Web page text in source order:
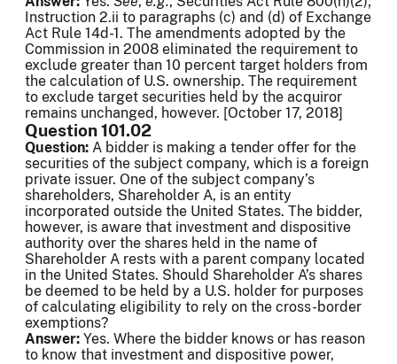
Instruction 2.ii to paragraphs (c) and (d) of Exchange
Act Rule 14d-1. The amendments adopted by the
Commission in 2008 eliminated the requirement to
exclude greater than 10 percent target holders from
the calculation of U.S. ownership. The requirement
to exclude target securities held by the acquiror
remains unchanged, however. [October 17, 2018]
Question 101.02
Question: A bidder is making a tender offer for the
securities of the subject company, which is a foreign
private issuer. One of the subject company’s
shareholders, Shareholder A, is an entity
incorporated outside the United States. The bidder,
however, is aware that investment and dispositive
authority over the shares held in the name of
Shareholder A rests with a parent company located
in the United States. Should Shareholder A’s shares
be deemed to be held by a U.S. holder for purposes
of calculating eligibility to rely on the cross-border
exemptions?
Answer: Yes. Where the bidder knows or has reason
to know that investment and dispositive power,